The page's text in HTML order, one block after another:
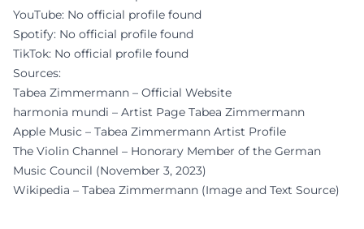
YouTube: No official profile found
Spotify: No official profile found
TikTok: No official profile found
Sources:
Tabea Zimmermann – Official Website
harmonia mundi – Artist Page Tabea Zimmermann
Apple Music – Tabea Zimmermann Artist Profile
The Violin Channel – Honorary Member of the German
Music Council (November 3, 2023)
Wikipedia – Tabea Zimmermann (Image and Text Source)